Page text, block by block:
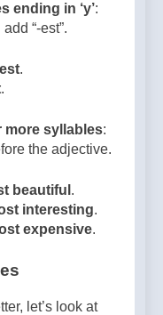
ending in ‘y’:
add “-est”.
.
.
more syllables:
the adjective.
beautiful .
interesting.
expensive.
let’s look at